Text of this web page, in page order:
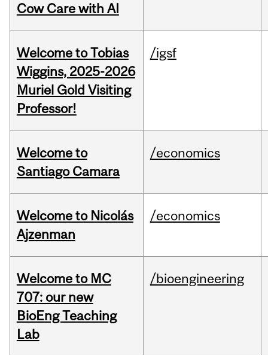
Cow Care with AI
Welcome to Tobias
Wiggins, 2025-2026
Muriel Gold Visiting
Professor!
/igsf
Welcome to
Santiago Camara
/economics
Welcome to Nicolás
Ajzenman
/economics
Welcome to MC
707: our new
BioEng Teaching
Lab
/bioengineering